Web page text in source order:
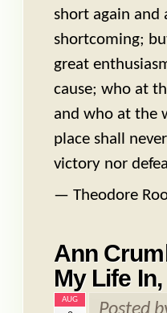
short again and
shortcoming;
great
cause; who at
and who at the
place shall
victory nor
— Theodore
Ann
My Life
AUG